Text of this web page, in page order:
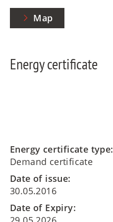
Map
Energy certificate
Energy certificate type:
Demand certificate
Date of issue:
30.05.2016
Date of Expiry: